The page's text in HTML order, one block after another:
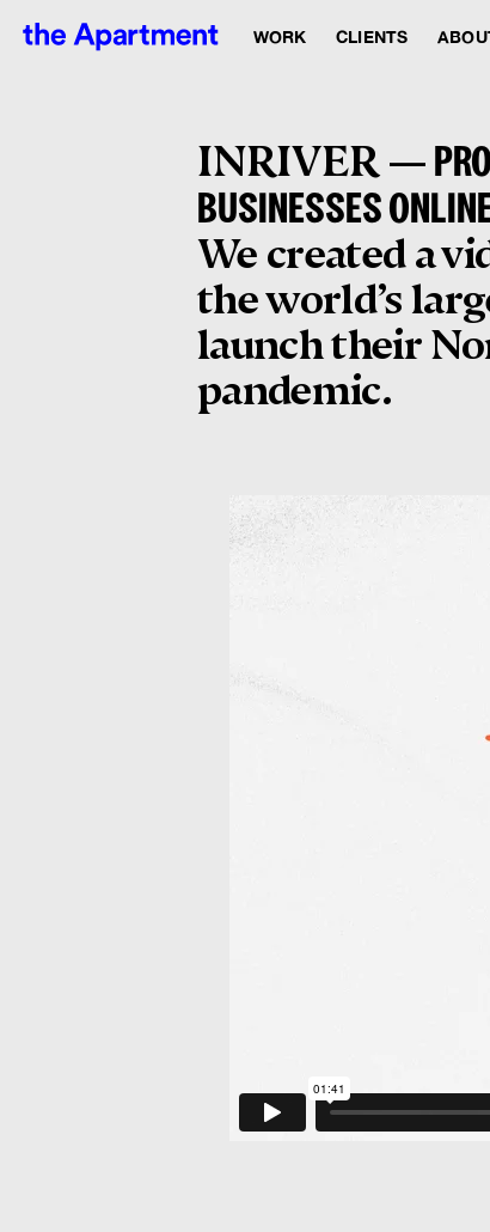
WORK CLIENTS
INRIVER —
BUSINESSES
We created a
the world’s
launch their
pandemic.